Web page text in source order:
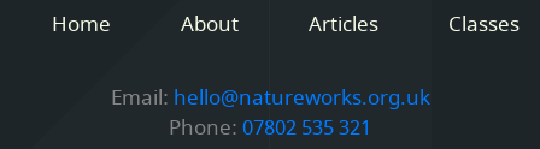
Home About Articles Classes
Email: hello@natureworks.org.uk
Phone: 07802 535 321